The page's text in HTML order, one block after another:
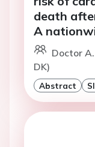
death
A
Doctor
DK)
Abstract